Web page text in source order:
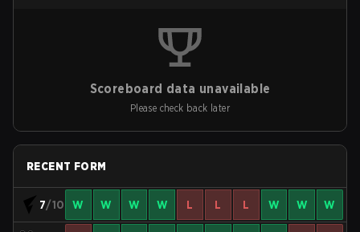
Scoreboard data unavailable
Please check back later
RECENT FORM
7/10 W W W W L L L W W W